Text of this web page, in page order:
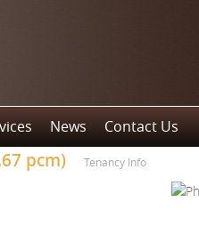
News Contact Us
pcm) Tenancy Info